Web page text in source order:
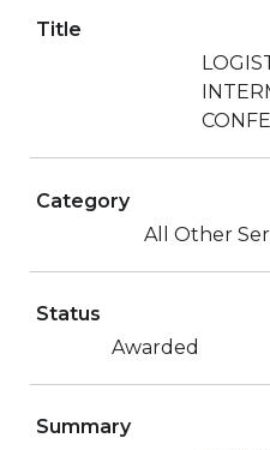
Title
Category
All Other
Status
Awarded
Summary